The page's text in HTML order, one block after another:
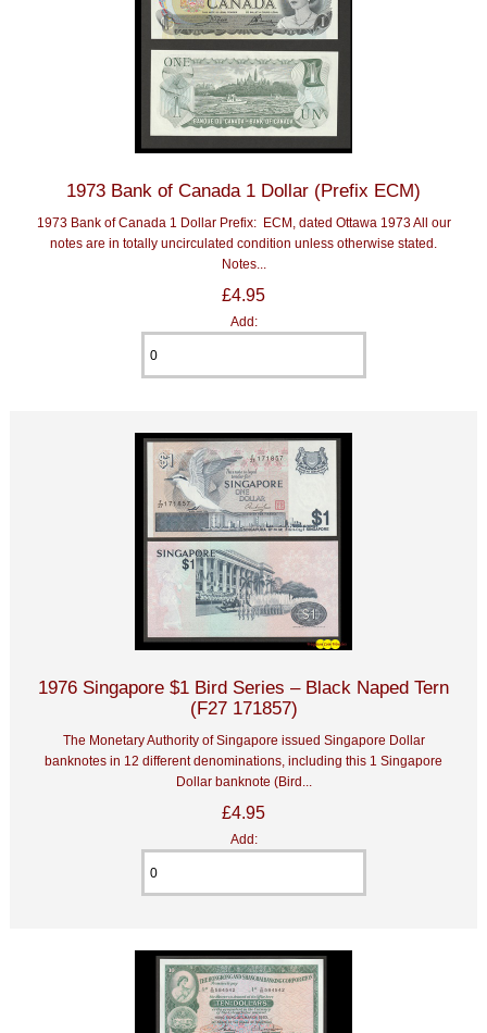
1973 Bank of Canada 1 Dollar (Prefix ECM)
1973 Bank of Canada 1 Dollar Prefix: ECM, dated Ottawa 1973 All our
notes are in totally uncirculated condition unless otherwise stated.
Notes...
£4.95
Add:
1976 Singapore $1 Bird Series – Black Naped Tern
(F27 171857)
The Monetary Authority of Singapore issued Singapore Dollar
banknotes in 12 different denominations, including this 1 Singapore
Dollar banknote (Bird...
£4.95
Add: